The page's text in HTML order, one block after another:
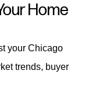
Home
your Chicago
trends, buyer